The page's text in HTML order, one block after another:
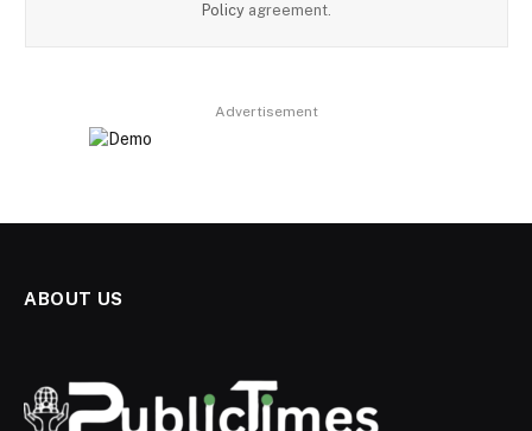
Policy agreement.
Advertisement
ABOUT US